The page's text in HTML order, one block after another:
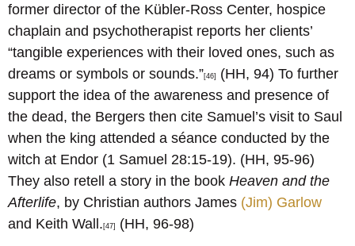
former director of the Kübler-Ross Center, hospice
chaplain and psychotherapist reports her clients’
“tangible experiences with their loved ones, such as
dreams or symbols or sounds.”[46]
(HH, 94) To further
support the idea of the awareness and presence of
the dead, the Bergers then cite Samuel’s visit to Saul
when the king attended a séance conducted by the
witch at Endor (1 Samuel 28:15-19). (HH, 95-96)
They also retell a story in the book Heaven and the
Afterlife, by Christian authors James (Jim) Garlow
and Keith Wall. [47] (HH, 96-98)